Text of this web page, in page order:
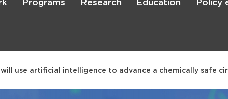
Skip
Programs Research Education Policy
use artificial intelligence to advance a chemically safe